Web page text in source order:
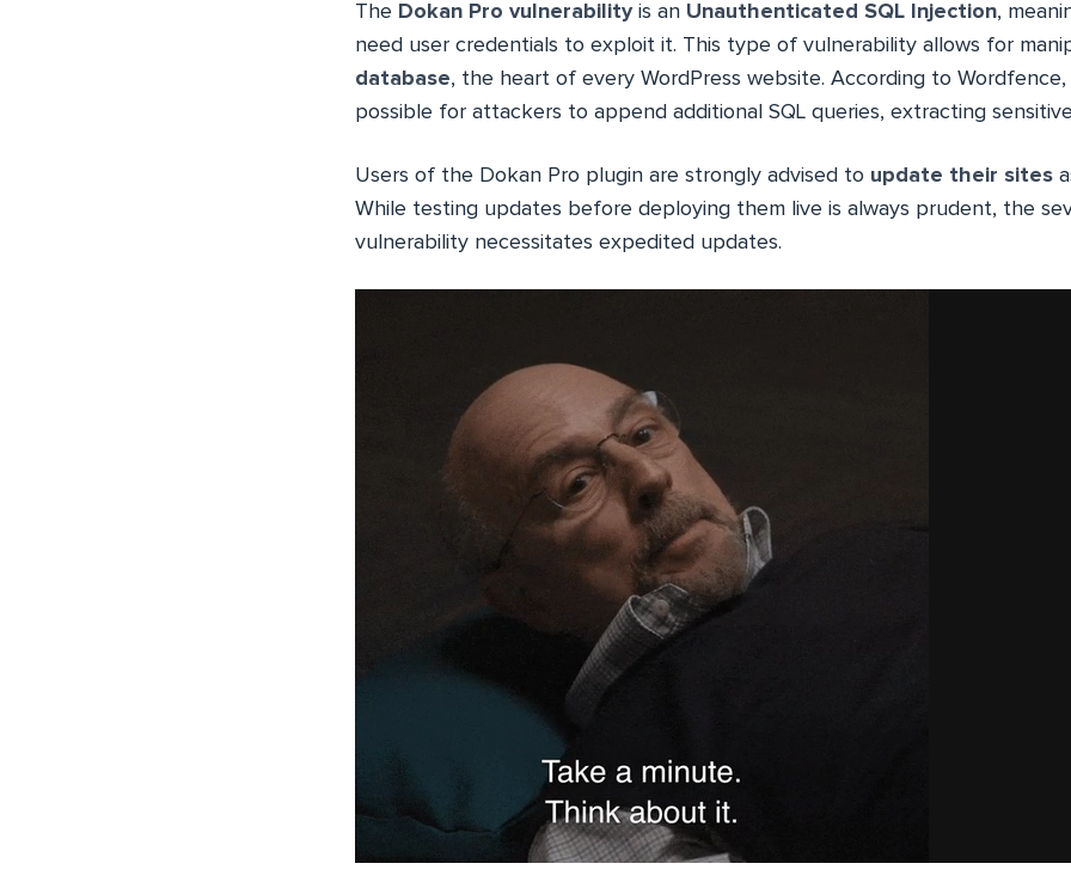
The Dokan Pro vulnerabilityis an Unauthenticated SQL Injection,
need user credentials to exploit it. This type of vulnerability allows for
database, the heart of every WordPress website. According to
possible for attackers to append additional SQL queries, extracting
Users of the Dokan Pro plugin are strongly advised to update their sites
While testing updates before deploying them live is always prudent, the
vulnerability necessitates expedited updates.